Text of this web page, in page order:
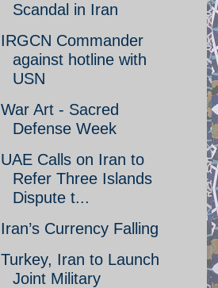
Scandal in Iran
IRGCN Commander
against hotline with
USN
War Art - Sacred
Defense Week
UAE Calls on Iran to
Refer Three Islands
Dispute t...
Iran’s Currency Falling
Turkey, Iran to Launch
Joint Military